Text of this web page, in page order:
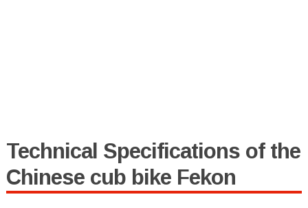
Technical Specifications of the
Chinese cub bike Fekon